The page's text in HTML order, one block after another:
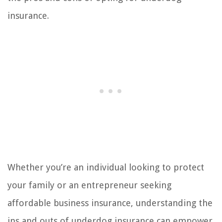
insurance.
Whether you’re an individual looking to protect
your family or an entrepreneur seeking
affordable business insurance, understanding the